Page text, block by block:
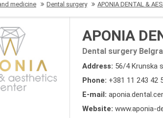
medicine Dental surgery APONIA DENTAL &
APONIA
Dental surgery
Address: 56/4 Krunska
Phone: +381 11 243 42
E-mail:
Website: www.aponia-